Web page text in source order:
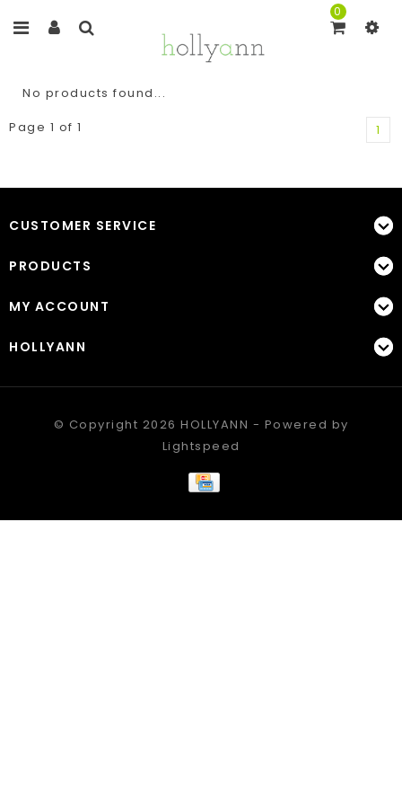
0
No products found...
Page 1 of 1
1
CUSTOMER SERVICE
PRODUCTS
MY ACCOUNT
HOLLYANN
© Copyright 2026 HOLLYANN - Powered by
Lightspeed